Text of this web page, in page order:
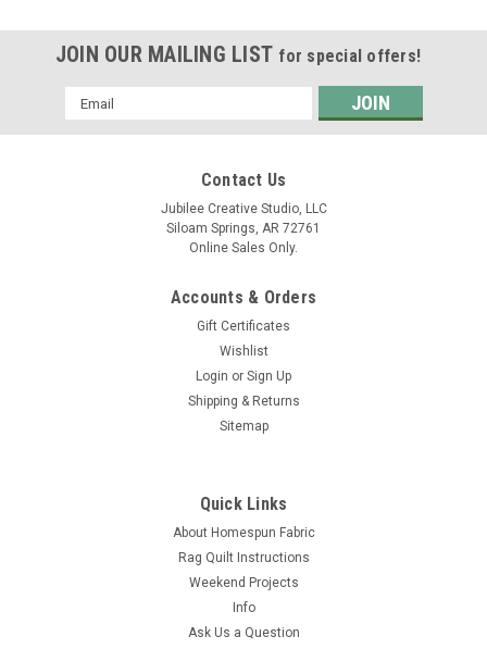
JOIN OUR MAILING LIST for special offers!
Email
Address
Contact Us
Jubilee Creative Studio, LLC
Siloam Springs, AR 72761
Online Sales Only.
Accounts & Orders
Gift Certificates
Wishlist
Login or Sign Up
Shipping & Returns
Sitemap
Quick Links
About Homespun Fabric
Rag Quilt Instructions
Weekend Projects
Info
Ask Us a Question